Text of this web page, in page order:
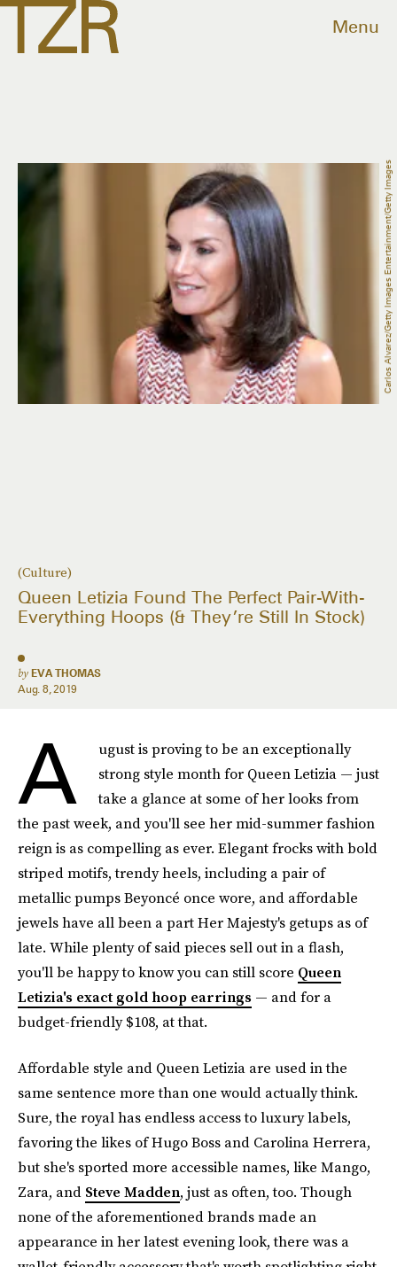
Menu
(Culture)
Queen Letizia Found The Perfect Pair-With-
Everything Hoops (& They’re Still In Stock)
by EVA THOMAS
Aug. 8, 2019
Carlos Alvarez/Getty Images Entertainment/Getty Images
A
ugust is proving to be an exceptionally
strong style month for Queen Letizia — just
take a glance at some of her looks from
the past week, and you'll see her mid-summer fashion
reign is as compelling as ever. Elegant frocks with bold
striped motifs, trendy heels, including a pair of
metallic pumps Beyoncé once wore, and affordable
jewels have all been a part Her Majesty's getups as of
late. While plenty of said pieces sell out in a flash,
you'll be happy to know you can still score Queen
Letizia's exact gold hoop earrings — and for a
budget-friendly $108, at that.
Affordable style and Queen Letizia are used in the
same sentence more than one would actually think.
Sure, the royal has endless access to luxury labels,
favoring the likes of Hugo Boss and Carolina Herrera,
but she's sported more accessible names, like Mango,
Zara, and Steve Madden, just as often, too. Though
none of the aforementioned brands made an
appearance in her latest evening look, there was a